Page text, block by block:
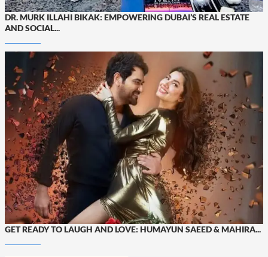
DR. MURK ILLAHI BIKAK: EMPOWERING DUBAI’S REAL ESTATE
AND SOCIAL...
GET READY TO LAUGH AND LOVE: HUMAYUN SAEED & MAHIRA...